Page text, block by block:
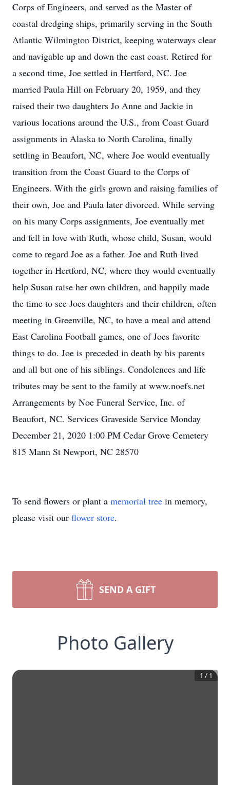
Corps of Engineers, and served as the Master of
coastal dredging ships, primarily serving in the South
Atlantic Wilmington District, keeping waterways clear
and navigable up and down the east coast. Retired for
a second time, Joe settled in Hertford, NC. Joe
married Paula Hill on February 20, 1959, and they
raised their two daughters Jo Anne and Jackie in
various locations around the U.S., from Coast Guard
assignments in Alaska to North Carolina, finally
settling in Beaufort, NC, where Joe would eventually
transition from the Coast Guard to the Corps of
Engineers. With the girls grown and raising families of
their own, Joe and Paula later divorced. While serving
on his many Corps assignments, Joe eventually met
and fell in love with Ruth, whose child, Susan, would
come to regard Joe as a father. Joe and Ruth lived
together in Hertford, NC, where they would eventually
help Susan raise her own children, and happily made
the time to see Joes daughters and their children, often
meeting in Greenville, NC, to have a meal and attend
East Carolina Football games, one of Joes favorite
things to do. Joe is preceded in death by his parents
and all but one of his siblings. Condolences and life
tributes may be sent to the family at www.noefs.net
Arrangements by Noe Funeral Service, Inc. of
Beaufort, NC. Services Graveside Service Monday
December 21, 2020 1:00 PM Cedar Grove Cemetery
815 Mann St Newport, NC 28570
To send flowers or plant a memorial tree in memory,
please visit our flower store.
SEND A GIFT
Photo Gallery
1 / 1